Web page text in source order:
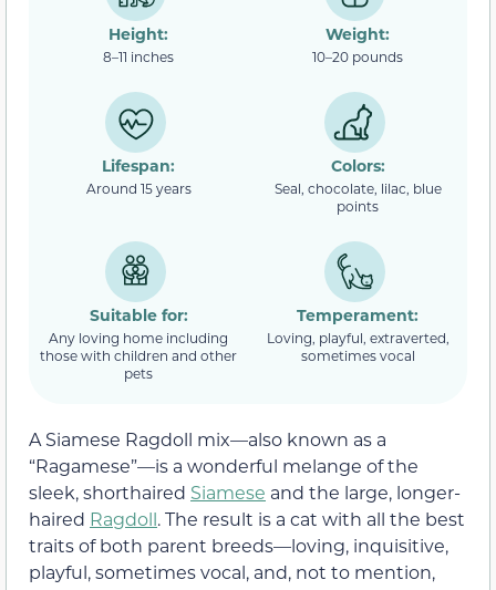
Height:
8–11 inches
Weight:
10–20 pounds
Lifespan:
Around 15 years
Colors:
Seal, chocolate, lilac, blue
points
Suitable for:
Any loving home including
those with children and other
pets
Temperament:
Loving, playful, extraverted,
sometimes vocal
A Siamese Ragdoll mix—also known as a
“Ragamese”—is a wonderful melange of the
sleek, shorthaired Siamese and the large, longer-
haired Ragdoll. The result is a cat with all the best
traits of both parent breeds—loving, inquisitive,
playful, sometimes vocal, and, not to mention,